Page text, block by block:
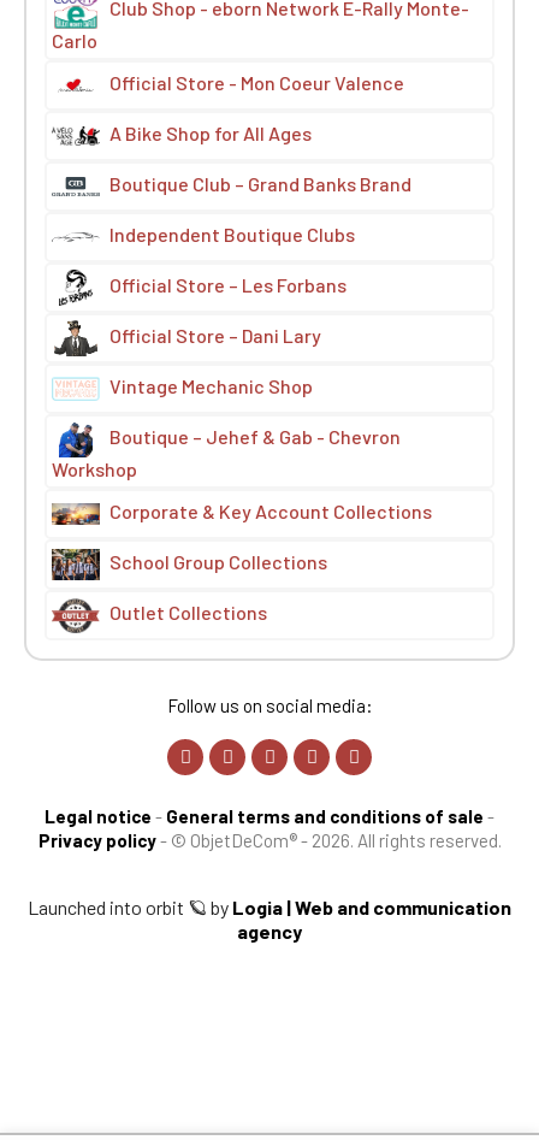
Club Shop - eborn Network E-Rally Monte-
Carlo
Official Store - Mon Coeur Valence
A Bike Shop for All Ages
Boutique Club – Grand Banks Brand
Independent Boutique Clubs
Official Store – Les Forbans
Official Store – Dani Lary
Vintage Mechanic Shop
Boutique – Jehef & Gab - Chevron
Workshop
Corporate & Key Account Collections
School Group Collections
Outlet Collections
Follow us on social media:
Legal notice - General terms and conditions of sale -
Privacy policy- © ObjetDeCom® - 2026. All rights reserved.
Launched into orbit 🪐 by Logia | Web and communication
agency